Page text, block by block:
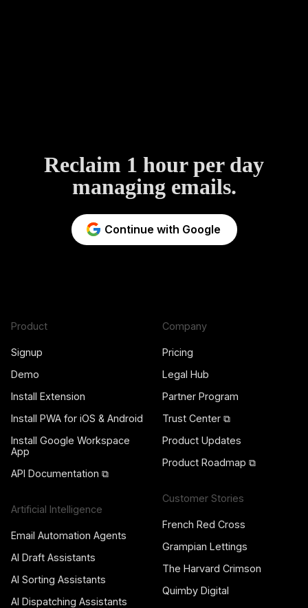
Reclaim 1 hour per day
managing emails.
Continue with Google
Product
Signup
Demo
Install Extension
Install PWA for iOS & Android
Install Google Workspace
App
API Documentation ⧉
Artificial Intelligence
Email Automation Agents
AI Draft Assistants
AI Sorting Assistants
AI Dispatching Assistants
Company
Pricing
Legal Hub
Partner Program
Trust Center ⧉
Product Updates
Product Roadmap ⧉
Customer Stories
French Red Cross
Grampian Lettings
The Harvard Crimson
Quimby Digital